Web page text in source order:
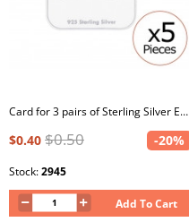
Card for 3 pairs of Sterling Silver Ear Studs
$0.40 $0.50 -20%
Stock:2945
Add To Cart